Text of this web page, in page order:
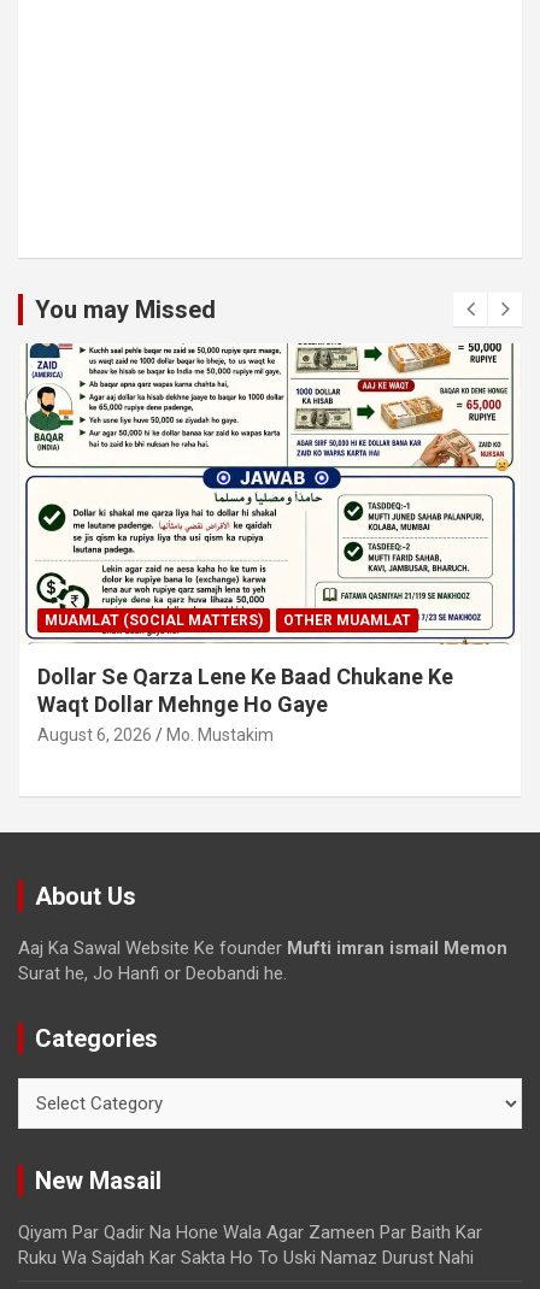
You may Missed
MUAMLAT (SOCIAL MATTERS) OTHER MUAMLAT
Dollar Se Qarza Lene Ke Baad Chukane Ke
Waqt Dollar Mehnge Ho Gaye
August 6, 2026 Mo. Mustakim
About Us
Aaj Ka Sawal Website Ke founder Mufti imran ismail Memon
Surat he, Jo Hanfi or Deobandi he.
Categories
New Masail
Qiyam Par Qadir Na Hone Wala Agar Zameen Par Baith Kar
Ruku Wa Sajdah Kar Sakta Ho To Uski Namaz Durust Nahi